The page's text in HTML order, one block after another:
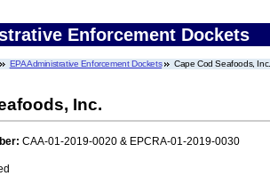
Enforcement Dockets
EPA Administrative Enforcement Dockets Cape Cod Seafoods, Inc.
Inc.
CAA-01-2019-0020 & EPCRA-01-2019-0030